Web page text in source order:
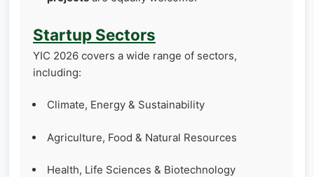
Startup Sectors
YIC 2026 covers a wide range of sectors,
including:
Climate, Energy & Sustainability
Agriculture, Food & Natural Resources
Health, Life Sciences & Biotechnology